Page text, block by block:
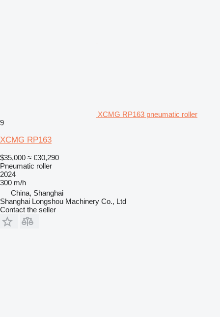
XCMG RP163 pneumatic roller
9
XCMG RP163
$35,000 ≈ €30,290
Pneumatic roller
2024
300 m/h
China, Shanghai
Shanghai Longshou Machinery Co., Ltd
Contact the seller